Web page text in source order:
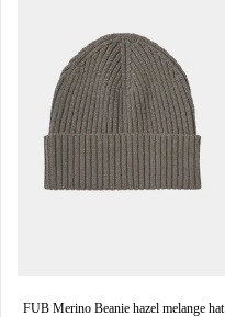
FUB Merino Beanie hazel melange hat